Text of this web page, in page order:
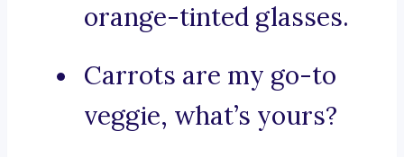
orange-tinted glasses.
Carrots are my go-to
veggie, what’s yours?